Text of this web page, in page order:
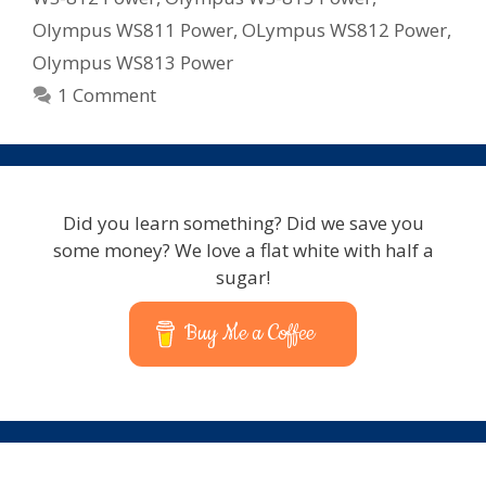
Olympus WS811 Power, OLympus WS812 Power,
Olympus WS813 Power
1 Comment
Did you learn something? Did we save you
some money? We love a flat white with half a
sugar!
Buy Me a Coffee